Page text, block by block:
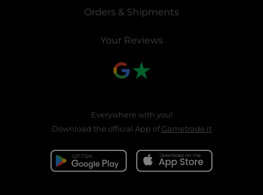
Orders & Shipments
Your Reviews
Everywhere with you!
Download the official App ofGametrade.it